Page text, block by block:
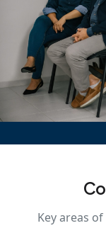
Key areas